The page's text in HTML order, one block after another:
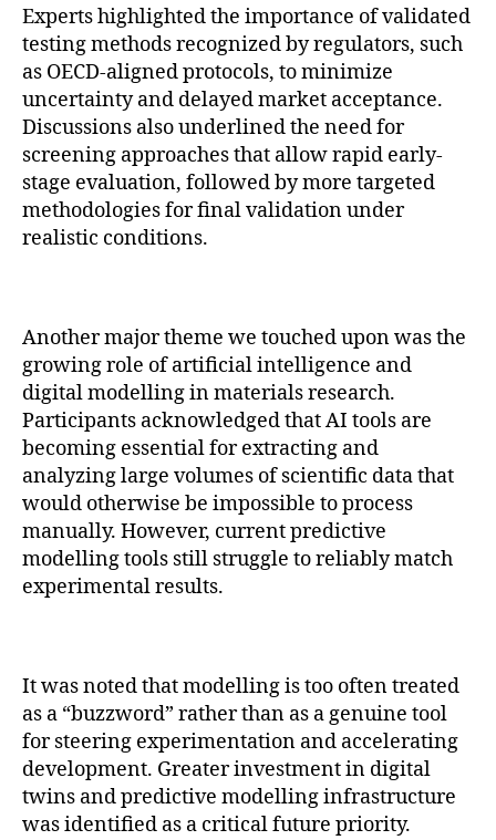
Experts highlighted the importance of validated
testing methods recognized by regulators, such
as OECD-aligned protocols, to minimize
uncertainty and delayed market acceptance.
Discussions also underlined the need for
screening approaches that allow rapid early-
stage evaluation, followed by more targeted
methodologies for final validation under
realistic conditions.
Another major theme we touched upon was the
growing role of artificial intelligence and
digital modelling in materials research.
Participants acknowledged that AI tools are
becoming essential for extracting and
analyzing large volumes of scientific data that
would otherwise be impossible to process
manually. However, current predictive
modelling tools still struggle to reliably match
experimental results.
It was noted that modelling is too often treated
as a “buzzword” rather than as a genuine tool
for steering experimentation and accelerating
development. Greater investment in digital
twins and predictive modelling infrastructure
was identified as a critical future priority.